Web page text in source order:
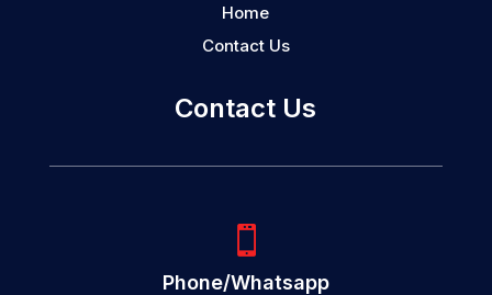
Home
Contact Us
Contact Us

Phone/Whatsapp